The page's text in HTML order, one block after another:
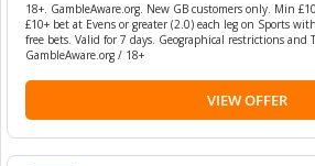
18+. GambleAware.org. New GB customers only. Min
£10+ bet at Evens or greater (2.0) each leg on Sports
free bets. Valid for 7 days. Geographical restrictions and
GambleAware.org / 18+
VIEW OFFER